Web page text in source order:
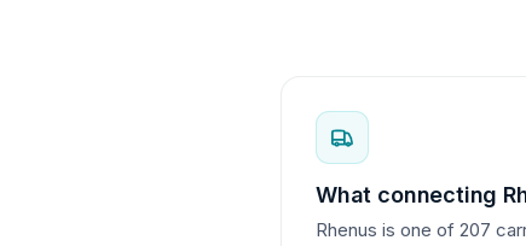
What connecting
Rhenus is one of 207